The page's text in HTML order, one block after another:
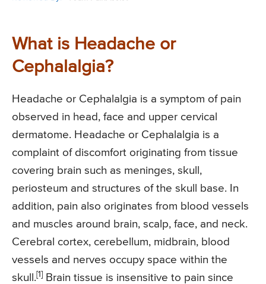
What is Headache or
Cephalalgia?
Headache or Cephalalgia is a symptom of pain
observed in head, face and upper cervical
dermatome. Headache or Cephalalgia is a
complaint of discomfort originating from tissue
covering brain such as meninges, skull,
periosteum and structures of the skull base. In
addition, pain also originates from blood vessels
and muscles around brain, scalp, face, and neck.
Cerebral cortex, cerebellum, midbrain, blood
vessels and nerves occupy space within the
skull.[1]
Brain tissue is insensitive to pain since